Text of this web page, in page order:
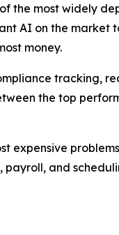
the most widely
AI on the market
money.
tracking,
the top
expensive
payroll, and